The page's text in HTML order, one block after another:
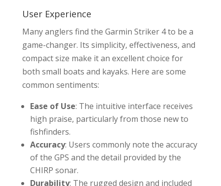
User Experience
Many anglers find the Garmin Striker 4 to be a
game-changer. Its simplicity, effectiveness, and
compact size make it an excellent choice for
both small boats and kayaks. Here are some
common sentiments:
Ease of Use: The intuitive interface receives
high praise, particularly from those new to
fishfinders.
Accuracy: Users commonly note the accuracy
of the GPS and the detail provided by the
CHIRP sonar.
Durability: The rugged design and included